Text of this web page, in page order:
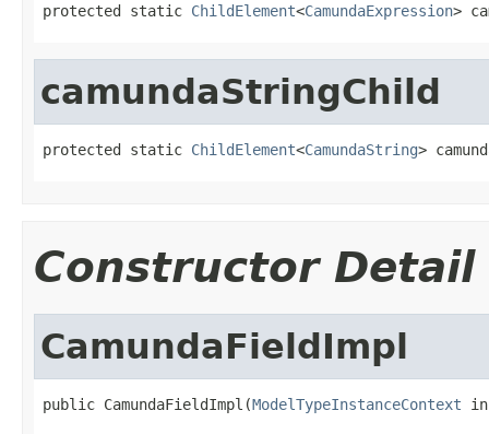
protected static ChildElement<CamundaExpression>
camundaStringChild
protected static ChildElement<CamundaString>
Constructor Detail
CamundaFieldImpl
public CamundaFieldImpl(ModelTypeInstanceContext